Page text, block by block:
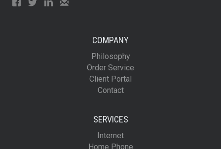
COMPANY
Philosophy
Order Service
Client Portal
Contact
SERVICES
Internet
Home Phone